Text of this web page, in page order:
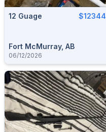
12 Guage $12344
Fort McMurray, AB
06/12/2026